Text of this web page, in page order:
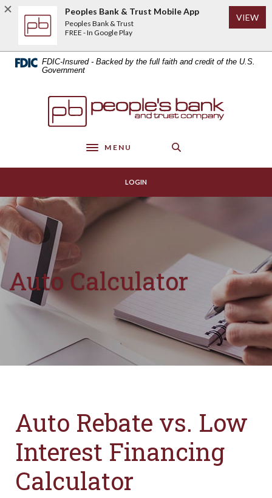
Home
content
Download
Acrobat
higher
FDIC-Insured - Backed by the full faith and credit of the U.S.
Government
Peoples Bank & Trust
Toggle navigation
MENU
LOGIN
Auto Calculator
Auto Rebate vs. Low
Interest Financing
Calculator
Peoples Bank & Trust Mobile App
Peoples Bank & Trust
FREE - In Google Play
VIEW